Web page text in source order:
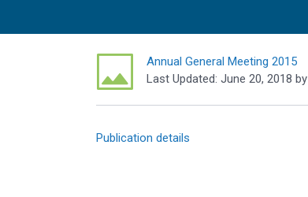
Annual General Meeting 2015
Last Updated: June 20, 2018 by
Publication details